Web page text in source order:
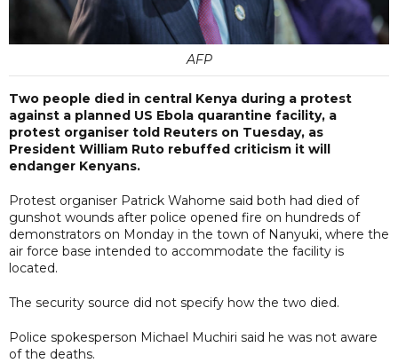
AFP
Two people died in central Kenya during a protest
against a planned US Ebola quarantine facility, a
protest organiser told Reuters on Tuesday, as
President William Ruto rebuffed criticism it will
endanger Kenyans.
Protest organiser Patrick Wahome said both had died of
gunshot wounds after police opened fire on hundreds of
demonstrators on Monday in the town of Nanyuki, where the
air force base intended to accommodate the facility is
located.
The security source did not specify how the two died.
Police spokesperson Michael Muchiri said he was not aware
of the deaths.